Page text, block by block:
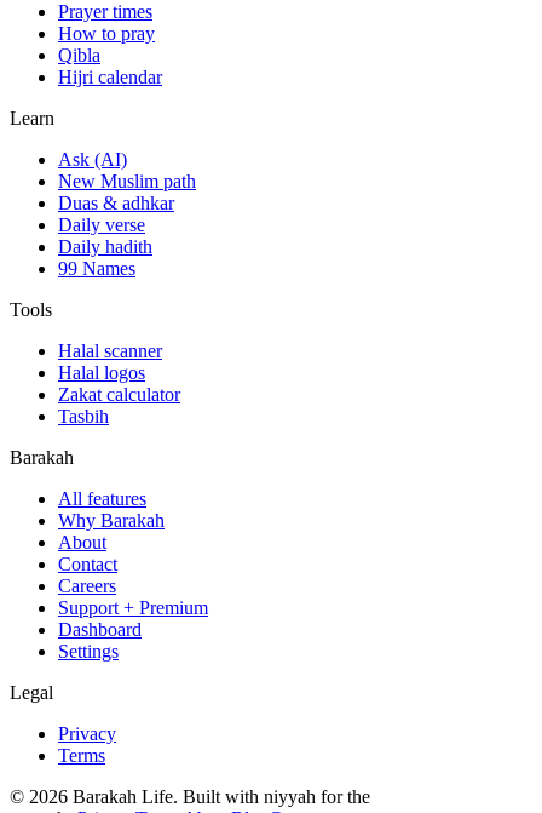
Prayer times
How to pray
Qibla
Hijri calendar
Learn
Ask (AI)
New Muslim path
Duas & adhkar
Daily verse
Daily hadith
99 Names
Tools
Halal scanner
Halal logos
Zakat calculator
Tasbih
Barakah
All features
Why Barakah
About
Contact
Careers
Support + Premium
Dashboard
Settings
Legal
Privacy
Terms
© 2026 Barakah Life. Built with niyyah for the